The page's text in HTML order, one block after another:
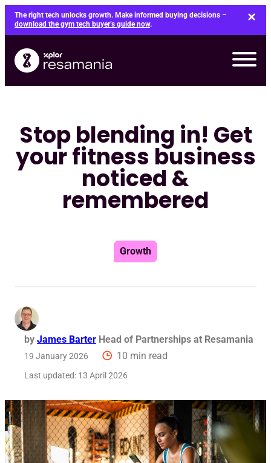
Skip
content
The right tech unlocks growth. Make informed buying decisions –
download the gym tech buyer’s guide now.
Stop blending in! Get
your fitness business
noticed &
remembered
Growth
by James Barter Head of Partnerships at Resamania
19 January 2026 10 min read
Last updated: 13 April 2026